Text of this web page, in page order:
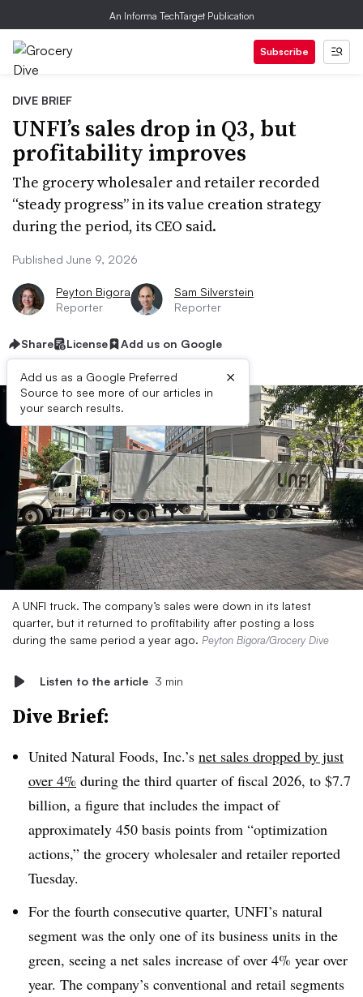
An Informa TechTarget Publication
Subscribe
DIVE BRIEF
UNFI’s sales drop in Q3, but
profitability improves
The grocery wholesaler and retailer recorded
“steady progress” in its value creation strategy
during the period, its CEO said.
Published June 9, 2026
Peyton Bigora
Reporter
Sam Silverstein
Reporter
Share License Add us on Google
Add us as a Google Preferred
Source to see more of our articles in
your search results.
×
A UNFI truck. The company’s sales were down in its latest
quarter, but it returned to profitability after posting a loss
during the same period a year ago. Peyton Bigora/Grocery Dive
Listen to the article 3 min
Dive Brief:
United Natural Foods, Inc.’s net sales dropped by just
over 4% during the third quarter of fiscal 2026, to $7.7
billion, a figure that includes the impact of
approximately 450 basis points from “optimization
actions,” the grocery wholesaler and retailer reported
Tuesday.
For the fourth consecutive quarter, UNFI’s natural
segment was the only one of its business units in the
green, seeing a net sales increase of over 4% year over
year. The company’s conventional and retail segments